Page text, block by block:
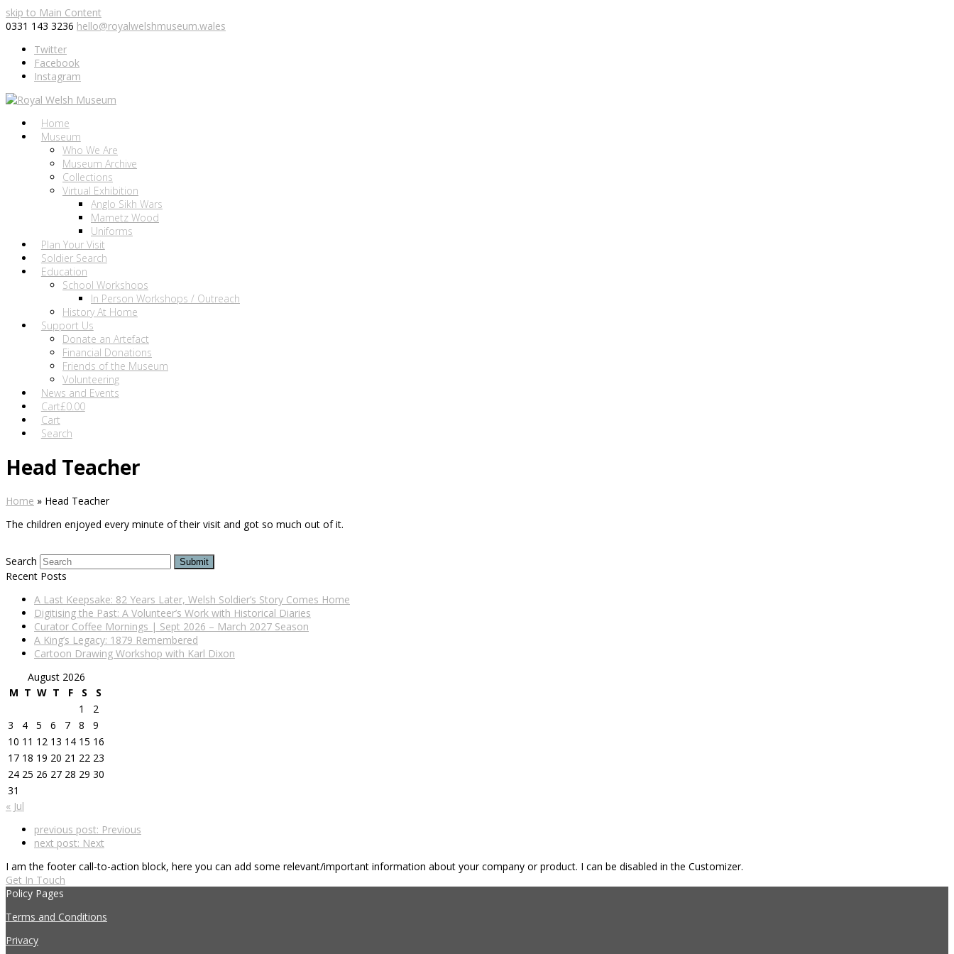
skip to Main Content
0331 143 3236 hello@royalwelshmuseum.wales
Twitter
Facebook
Instagram
Home
Museum
Who We Are
Museum Archive
Collections
Virtual Exhibition
Anglo Sikh Wars
Mametz Wood
Uniforms
Plan Your Visit
Soldier Search
Education
School Workshops
In Person Workshops / Outreach
History At Home
Support Us
Donate an Artefact
Financial Donations
Friends of the Museum
Volunteering
News and Events
Cart£0.00
Cart
Search
Head Teacher
Home » Head Teacher
The children enjoyed every minute of their visit and got so much out of it.
Search Submit
Recent Posts
A Last Keepsake: 82 Years Later, Welsh Soldier’s Story Comes Home
Digitising the Past: A Volunteer’s Work with Historical Diaries
Curator Coffee Mornings | Sept 2026 – March 2027 Season
A King’s Legacy: 1879 Remembered
Cartoon Drawing Workshop with Karl Dixon
August 2026
M T W T F S
S
1
2
3
4 5 6 7 8
9
10 11 12 13 14 15 16
17 18 19 20 21 22 23
24 25 26 27 28 29 30
31
« Jul
previous post: Previous
next post: Next
I am the footer call-to-action block, here you can add some relevant/important information about your company or product. I can be disabled in the Customizer.
Get In Touch
Policy Pages
Terms and Conditions
Privacy